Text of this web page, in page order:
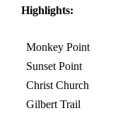
Highlights:
Monkey Point
Sunset Point
Christ Church
Gilbert Trail